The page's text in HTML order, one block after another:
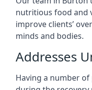
nutritious food and
improve clients’
minds and bodies.
Addresses
Having a number